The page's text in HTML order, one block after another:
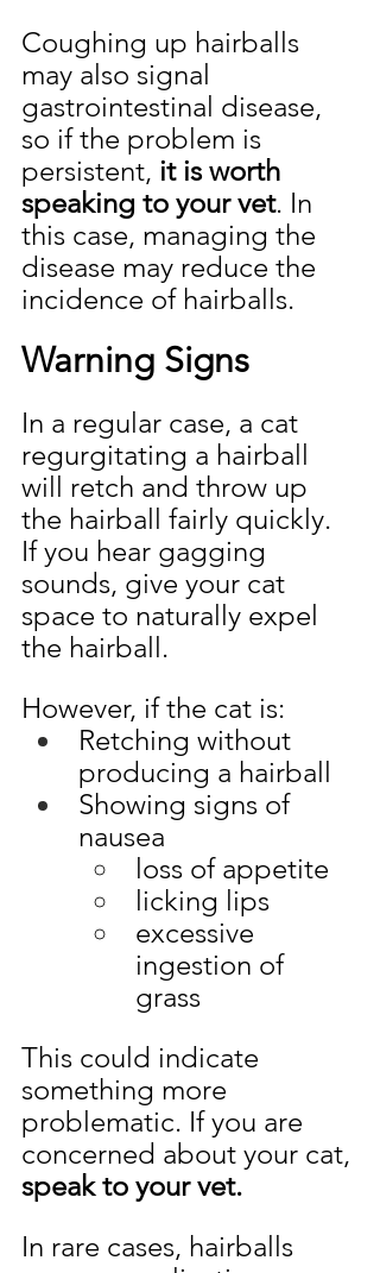
Coughing up hairballs
may also signal
gastrointestinal disease,
so if the problem is
persistent, it is worth
speaking to your vet. In
this case, managing the
disease may reduce the
incidence of hairballs.
Warning Signs
In a regular case, a cat
regurgitating a hairball
will retch and throw up
the hairball fairly quickly.
If you hear gagging
sounds, give your cat
space to naturally expel
the hairball.
However, if the cat is:
Retching without
producing a hairball
Showing signs of
nausea
loss of appetite
licking lips
excessive
ingestion of
grass
This could indicate
something more
problematic. If you are
concerned about your cat,
speak to your vet.
In rare cases, hairballs